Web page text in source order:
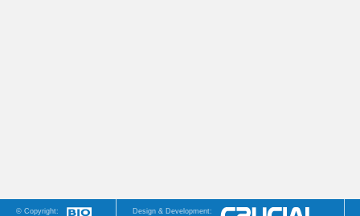
© Copyright: Design & Development: